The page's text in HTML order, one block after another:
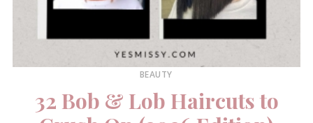
BEAUTY
32 Bob & Lob Haircuts to